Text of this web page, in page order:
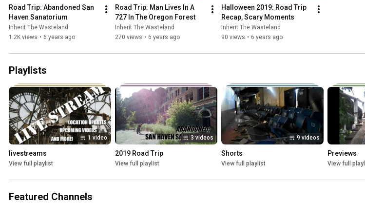
Road Trip: Abandoned San
Haven Sanatorium
Inherit The Wasteland
1.2K views • 6 years ago
Road Trip: Man Lives In A
727 In The Oregon Forest
Inherit The Wasteland
270 views • 6 years ago
Halloween 2019: Road Trip
Recap, Scary Moments
Inherit The Wasteland
90 views • 6 years ago
Playlists
1 video
livestreams
View full playlist
3 videos
2019 Road Trip
View full playlist
9 videos
Shorts
View full playlist
Previews
View full
Featured Channels